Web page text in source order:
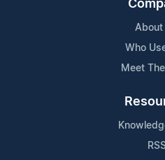
About
Who
Meet